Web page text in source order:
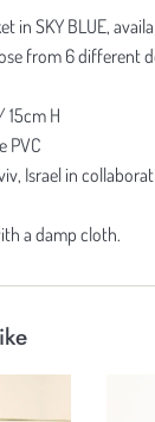
in SKY BLUE,
from 6 different
H
PVC
Israel in
a damp cloth.